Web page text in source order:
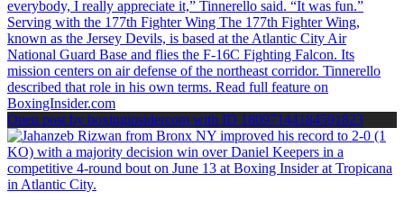
Open post by boxinginsidercom with ID 18097144184591823